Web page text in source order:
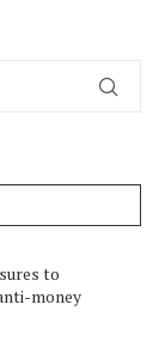
to
money